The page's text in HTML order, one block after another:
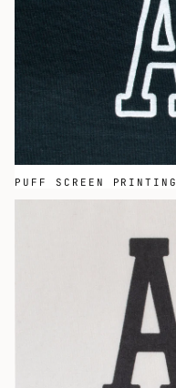
PUFF SCREEN PRINTING